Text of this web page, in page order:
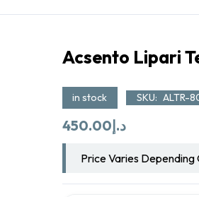
Acsento Lipari
in stock SKU: ALTR-
د.إ450.00
Price Varies Depending